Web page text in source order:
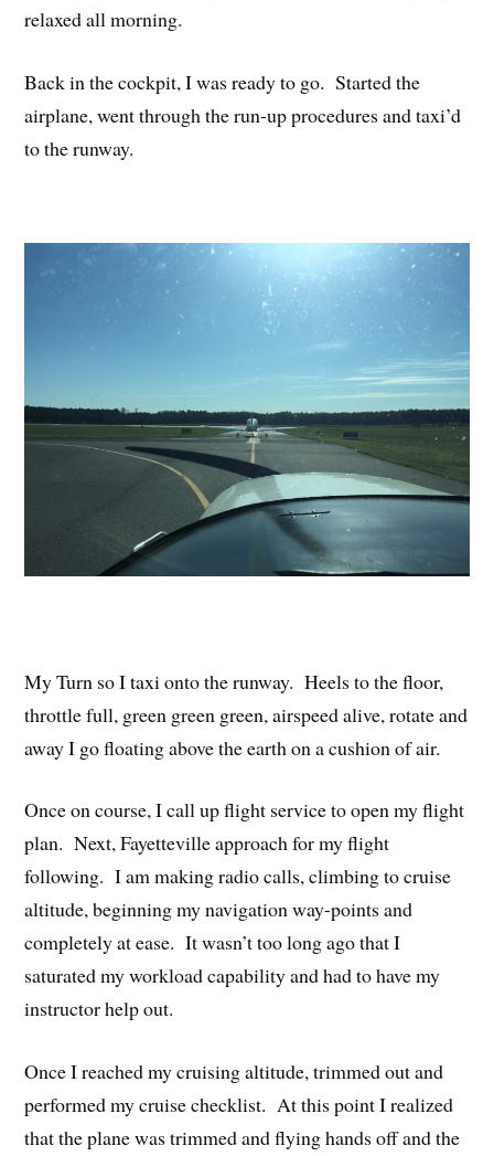
relaxed all morning.
Back in the cockpit, I was ready to go. Started the
airplane, went through the run-up procedures and taxi’d
to the runway.
My Turn so I taxi onto the runway. Heels to the floor,
throttle full, green green green, airspeed alive, rotate and
away I go floating above the earth on a cushion of air.
Once on course, I call up flight service to open my flight
plan. Next, Fayetteville approach for my flight
following. I am making radio calls, climbing to cruise
altitude, beginning my navigation way-points and
completely at ease. It wasn’t too long ago that I
saturated my workload capability and had to have my
instructor help out.
Once I reached my cruising altitude, trimmed out and
performed my cruise checklist. At this point I realized
that the plane was trimmed and flying hands off and the